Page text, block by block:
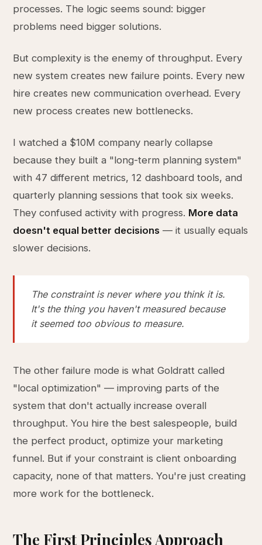
processes. The logic seems sound: bigger
problems need bigger solutions.
But complexity is the enemy of throughput. Every
new system creates new failure points. Every new
hire creates new communication overhead. Every
new process creates new bottlenecks.
I watched a $10M company nearly collapse
because they built a "long-term planning system"
with 47 different metrics, 12 dashboard tools, and
quarterly planning sessions that took six weeks.
They confused activity with progress. More data
doesn't equal better decisions — it usually equals
slower decisions.
The constraint is never where you think it is.
It's the thing you haven't measured because
it seemed too obvious to measure.
The other failure mode is what Goldratt called
"local optimization" — improving parts of the
system that don't actually increase overall
throughput. You hire the best salespeople, build
the perfect product, optimize your marketing
funnel. But if your constraint is client onboarding
capacity, none of that matters. You're just creating
more work for the bottleneck.
The First Principles Approach